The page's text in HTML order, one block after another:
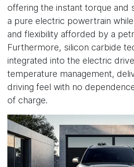
offering the instant torque
a pure electric powertrain
and flexibility afforded by a
Furthermore, silicon carbide
integrated into the electric
temperature management,
driving feel with no
of charge.